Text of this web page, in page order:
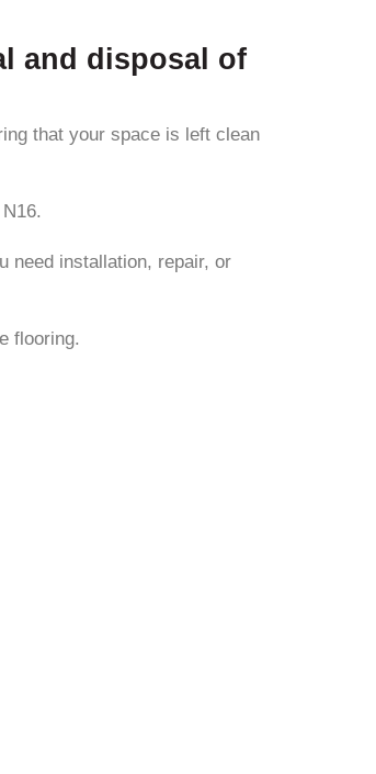
and disposal of
that your space is left clean
need installation, repair, or
flooring.